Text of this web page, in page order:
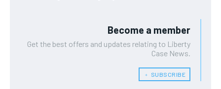
Become a member
Get the best offers and updates relating to Liberty
Case News.
﹢ SUBSCRIBE